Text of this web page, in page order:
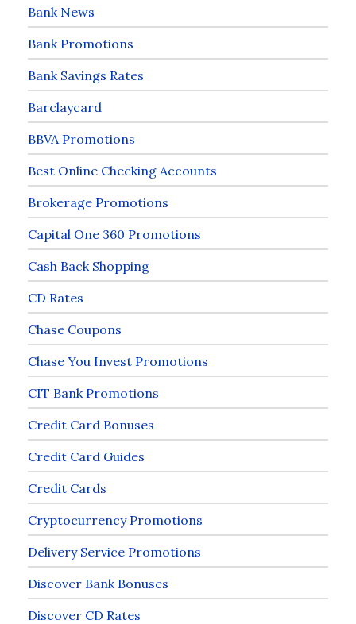
Bank News
Bank Promotions
Bank Savings Rates
Barclaycard
BBVA Promotions
Best Online Checking Accounts
Brokerage Promotions
Capital One 360 Promotions
Cash Back Shopping
CD Rates
Chase Coupons
Chase You Invest Promotions
CIT Bank Promotions
Credit Card Bonuses
Credit Card Guides
Credit Cards
Cryptocurrency Promotions
Delivery Service Promotions
Discover Bank Bonuses
Discover CD Rates